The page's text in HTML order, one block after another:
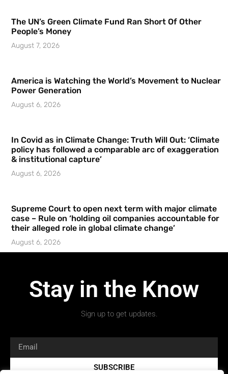
The UN’s Green Climate Fund Ran Short Of Other
People’s Money
August 7, 2026
America is Watching the World’s Movement to Nuclear
Power Generation
August 6, 2026
In Covid as in Climate Change: Truth Will Out: ‘Climate
policy has followed a comparable arc of exaggeration
& institutional capture’
August 6, 2026
Supreme Court to open next term with major climate
case – Rule on ‘holding oil companies accountable for
their alleged role in global climate change’
August 6, 2026
Stay in the Know
Sign up to get updates.
SUBSCRIBE